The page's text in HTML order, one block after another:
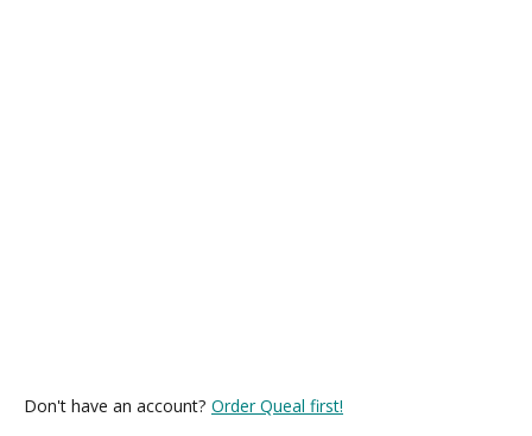
Don't have an account? Order Queal first!